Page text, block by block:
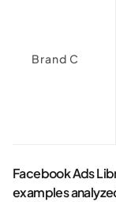
Brand C
Facebook Ads
examples